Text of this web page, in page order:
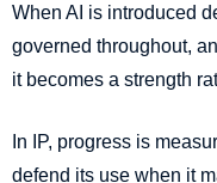
When AI is introduced
governed throughout,
it becomes a strength
In IP, progress is
defend its use when it